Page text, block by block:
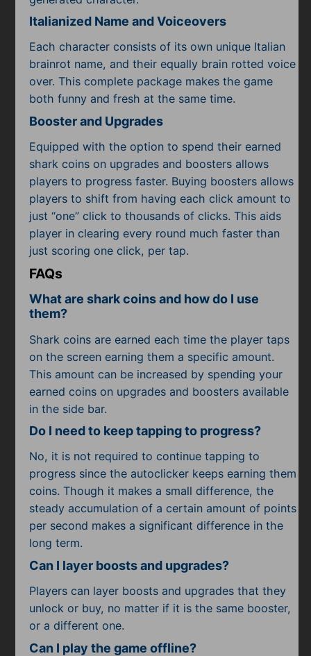
Italianized Name and Voiceovers
Each character consists of its own unique Italian
brainrot name, and their equally brain rotted voice
over. This complete package makes the game
both funny and fresh at the same time.
Booster and Upgrades
Equipped with the option to spend their earned
shark coins on upgrades and boosters allows
players to progress faster. Buying boosters allows
players to shift from having each click amount to
just “one” click to thousands of clicks. This aids
player in clearing every round much faster than
just scoring one click, per tap.
FAQs
What are shark coins and how do I use
them?
Shark coins are earned each time the player taps
on the screen earning them a specific amount.
This amount can be increased by spending your
earned coins on upgrades and boosters available
in the side bar.
Do I need to keep tapping to progress?
No, it is not required to continue tapping to
progress since the autoclicker keeps earning them
coins. Though it makes a small difference, the
steady accumulation of a certain amount of points
per second makes a significant difference in the
long term.
Can I layer boosts and upgrades?
Players can layer boosts and upgrades that they
unlock or buy, no matter if it is the same booster,
or a different one.
Can I play the game offline?